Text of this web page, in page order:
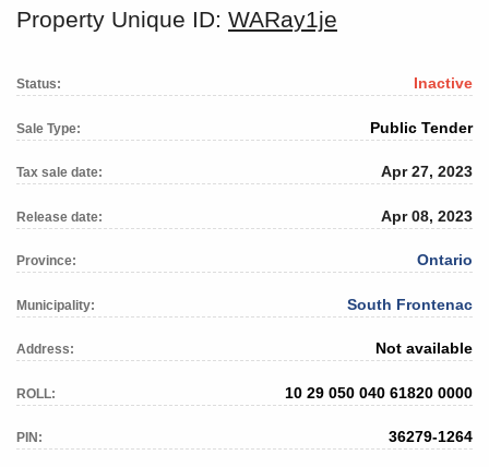
Property Unique ID: WARay1je
Status: Inactive
Sale Type: Public Tender
Tax sale date: Apr 27, 2023
Release date: Apr 08, 2023
Province: Ontario
Municipality: South Frontenac
Address: Not available
ROLL: 10 29 050 040 61820 0000
PIN: 36279-1264